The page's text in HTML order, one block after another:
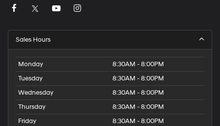
Sales Hours
Monday
8:30AM - 8:00PM
Tuesday
8:30AM - 8:00PM
Wednesday
8:30AM - 8:00PM
Thursday
8:30AM - 8:00PM
Friday
8:30AM - 8:00PM